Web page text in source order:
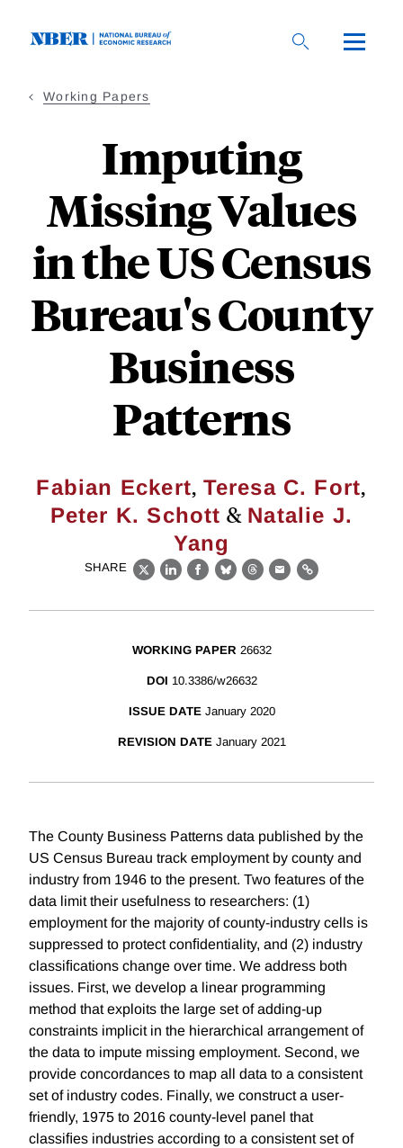
Working Papers
Imputing
Missing Values
in the US Census
Bureau's County
Business
Patterns
Fabian Eckert, Teresa C. Fort,
Peter K. Schott & Natalie J.
Yang
SHARE
X LinkedIn
Facebook
BlueskyThreads
EmailLink
WORKING PAPER 26632
DOI 10.3386/w26632
ISSUE DATE January 2020
REVISION DATE January 2021
The County Business Patterns data published by the
US Census Bureau track employment by county and
industry from 1946 to the present. Two features of the
data limit their usefulness to researchers: (1)
employment for the majority of county-industry cells is
suppressed to protect conﬁdentiality, and (2) industry
classiﬁcations change over time. We address both
issues. First, we develop a linear programming
method that exploits the large set of adding-up
constraints implicit in the hierarchical arrangement of
the data to impute missing employment. Second, we
provide concordances to map all data to a consistent
set of industry codes. Finally, we construct a user-
friendly, 1975 to 2016 county-level panel that
classiﬁes industries according to a consistent set of